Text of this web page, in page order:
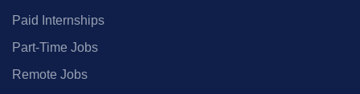
Paid Internships
Part‑Time Jobs
Remote Jobs